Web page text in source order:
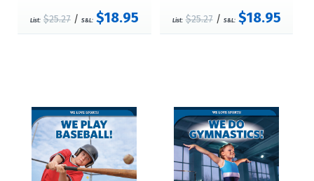
List: $25.27/ S&L: $18.95 List: $25.27/ S&L: $18.95